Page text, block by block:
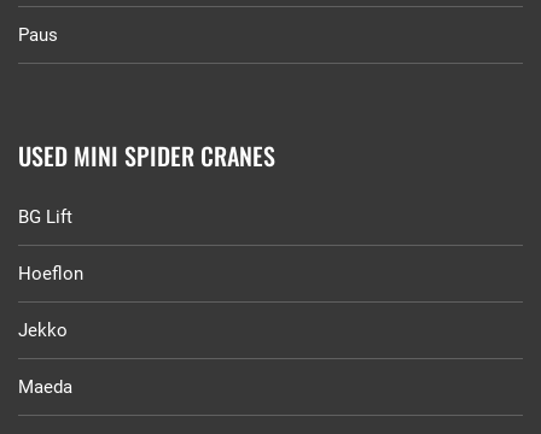
Paus
USED MINI SPIDER CRANES
BG Lift
Hoeflon
Jekko
Maeda